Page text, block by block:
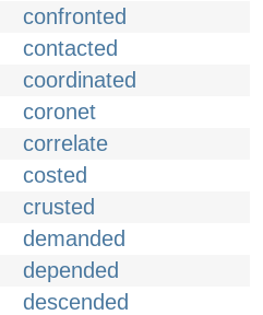
confronted
contacted
coordinated
coronet
correlate
costed
crusted
demanded
depended
descended